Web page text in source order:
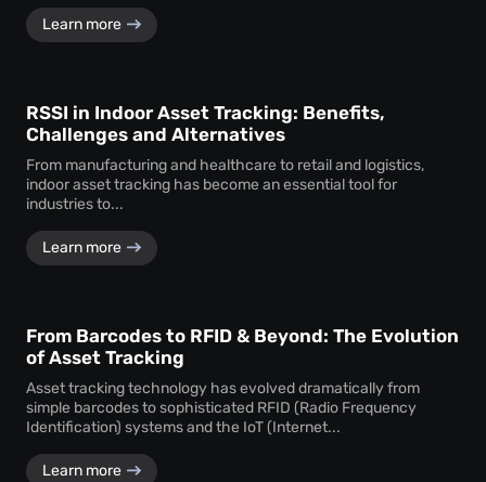
Learn more
RSSI in Indoor Asset Tracking: Benefits,
Challenges and Alternatives
From manufacturing and healthcare to retail and logistics,
indoor asset tracking has become an essential tool for
industries to...
Learn more
From Barcodes to RFID & Beyond: The Evolution
of Asset Tracking
Asset tracking technology has evolved dramatically from
simple barcodes to sophisticated RFID (Radio Frequency
Identification) systems and the IoT (Internet...
Learn more